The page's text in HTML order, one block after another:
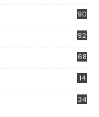
90
92
68
14
34